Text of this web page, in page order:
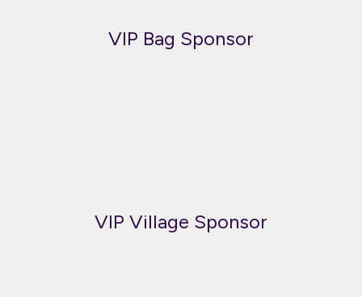
VIP Bag Sponsor
VIP Village Sponsor